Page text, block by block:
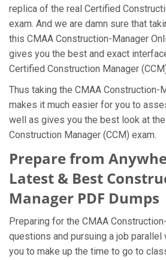
replica of the real Certified
exam. And we are damn sure that
this CMAA Construction-Manager
gives you the best and exact
Certified Construction Manager
Thus taking the CMAA Construction-
makes it much easier for you to
well as gives you the best look at
Construction Manager (CCM) exam.
Prepare from
Latest & Best
Manager PDF Dumps
Preparing for the CMAA
questions and pursuing a job
you to make up the time to go to